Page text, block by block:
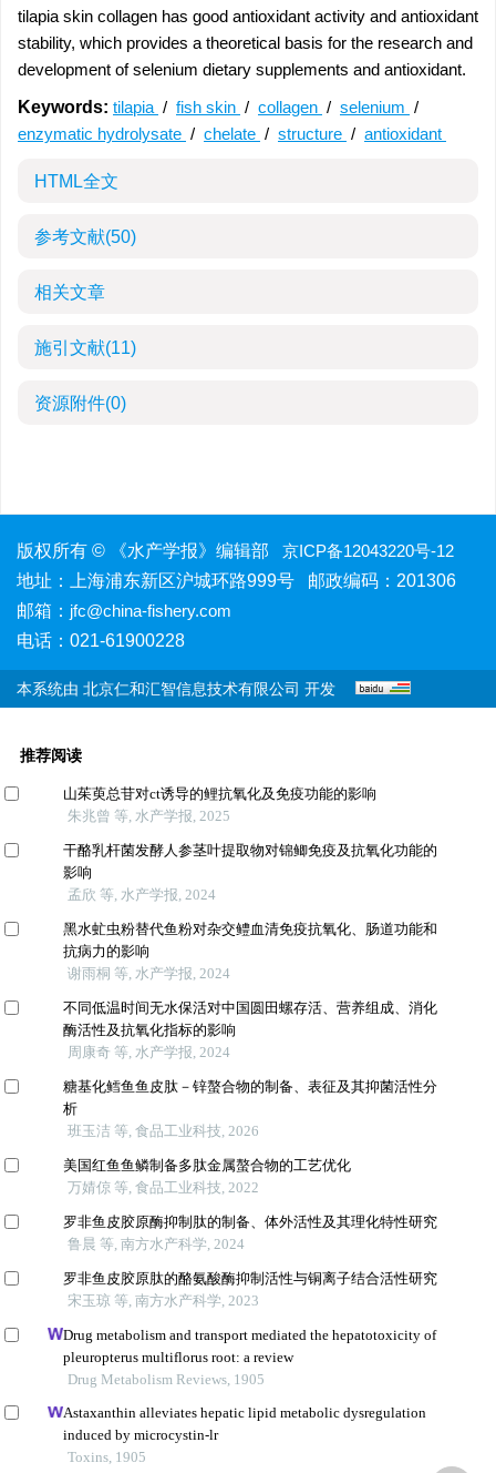
tilapia skin collagen has good antioxidant activity and antioxidant
stability, which provides a theoretical basis for the research and
development of selenium dietary supplements and antioxidant.
Keywords: tilapia / fish skin / collagen / selenium /
enzymatic hydrolysate / chelate / structure / antioxidant
HTML全文
参考文献(50)
相关文章
施引文献(11)
资源附件(0)
版权所有 © 《水产学报》编辑部 京ICP备12043220号-12
地址：上海浦东新区沪城环路999号 邮政编码：201306
邮箱： jfc@china-fishery.com
电话：021-61900228
本系统由 北京仁和汇智信息技术有限公司 开发